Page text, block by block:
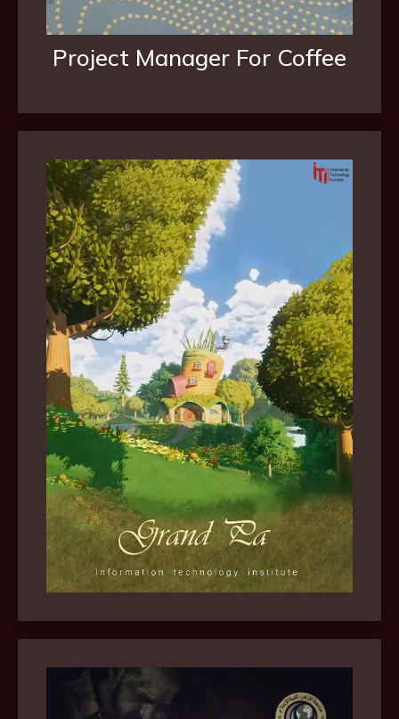
Project Manager For Coffee